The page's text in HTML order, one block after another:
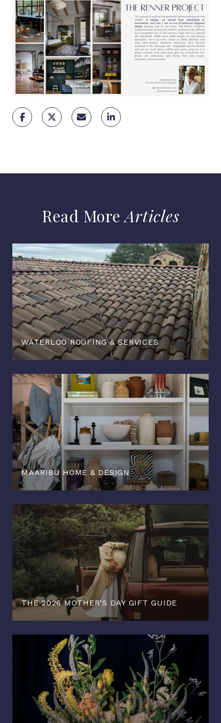
Articles
WATERLOO ROOFING & SERVICES
MAARIBU HOME & DESIGN
THE 2026 MOTHER’S DAY GIFT GUIDE